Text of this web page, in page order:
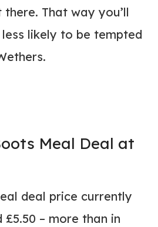
That way you’ll
likely to be tempted
Meal Deal at
deal price currently
– more than in